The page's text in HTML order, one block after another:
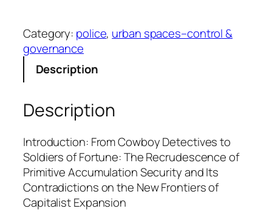
e
i
s
u
n
t
i
t
y
Category: police, urban spaces–control &
governance
Description
Description
Introduction: From Cowboy Detectives to
Soldiers of Fortune: The Recrudescence of
Primitive Accumulation Security and Its
Contradictions on the New Frontiers of
Capitalist Expansion